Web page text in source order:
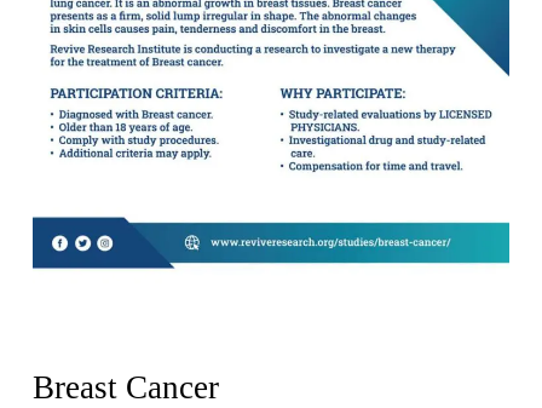
Breast Cancer